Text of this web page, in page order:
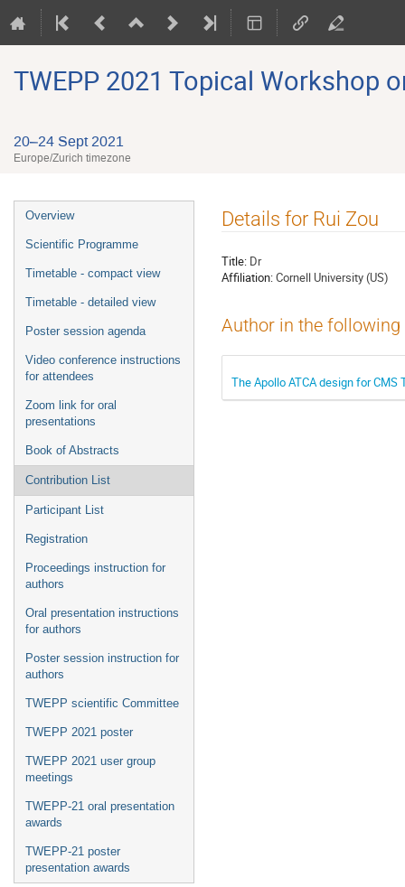
TWEPP 2021 Topical Workshop
20–24 Sept 2021
Europe/Zurich timezone
Event
menu
Overview
Scientific Programme
Timetable - compact view
Timetable - detailed view
Poster session agenda
Video conference instructions
for attendees
Zoom link for oral
presentations
Book of Abstracts
Contribution List
Participant List
Registration
Proceedings instruction for
authors
Oral presentation instructions
for authors
Poster session instruction for
authors
TWEPP scientific Committee
TWEPP 2021 poster
TWEPP 2021 user group
meetings
TWEPP-21 oral presentation
awards
TWEPP-21 poster
presentation awards
Details for Rui Zou
Title: Dr
Affiliation:Cornell University (US)
Author in the
The Apollo ATCA design for CMS